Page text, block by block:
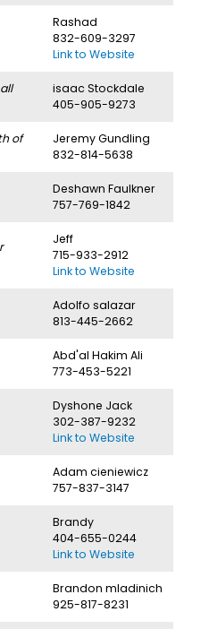
Rashad
832-609-3297
Link to Website
isaac Stockdale
405-905-9273
of
Jeremy Gundling
832-814-5638
Deshawn Faulkner
757-769-1842
Jeff
715-933-2912
Link to Website
Adolfo salazar
813-445-2662
Abd'al Hakim Ali
773-453-5221
Dyshone Jack
302-387-9232
Link to Website
Adam cieniewicz
757-837-3147
Brandy
404-655-0244
Link to Website
Brandon mladinich
925-817-8231